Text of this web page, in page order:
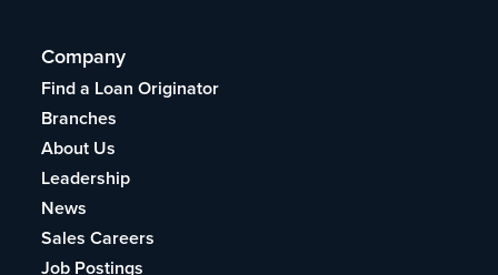
Company
Find a Loan Originator
Branches
About Us
Leadership
News
Sales Careers
Job Postings